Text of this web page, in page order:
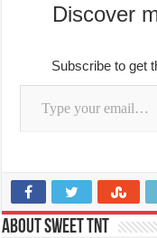
Discover
Subscribe to get
Type your email…
About Sweet TnT